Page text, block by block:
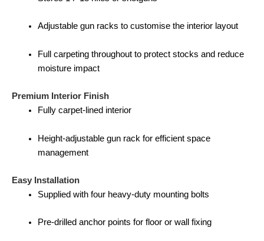
Adjustable gun racks to customise the interior layout
Full carpeting throughout to protect stocks and reduce
moisture impact
Premium Interior Finish
Fully carpet-lined interior
Height-adjustable gun rack for efficient space
management
Easy Installation
Supplied with four heavy-duty mounting bolts
Pre-drilled anchor points for floor or wall fixing